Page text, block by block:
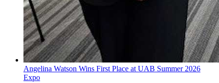
Angelina Watson Wins First Place at UAB Summer 2026
Expo